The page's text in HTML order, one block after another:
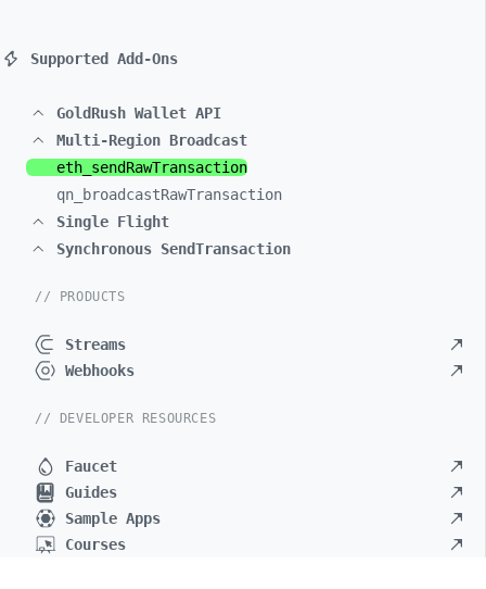
Supported Add-Ons
GoldRush Wallet API
Multi-Region Broadcast
eth_ sendRawTransaction
qn_
broadcastRawTransaction
Single Flight
Synchronous SendTransaction
// PRODUCTS
Streams
Webhooks
// DEVELOPER RESOURCES
Faucet
Guides
Sample Apps
Courses